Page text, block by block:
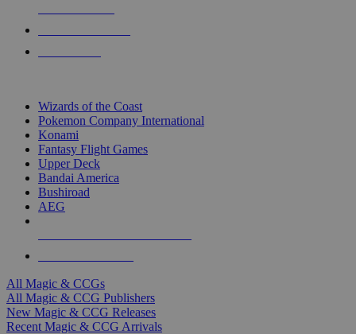
Wizards of the Coast
Pokemon Company International
Konami
Fantasy Flight Games
Upper Deck
Bandai America
Bushiroad
AEG
All Magic & CCGs
All Magic & CCG Publishers
New Magic & CCG Releases
Recent Magic & CCG Arrivals